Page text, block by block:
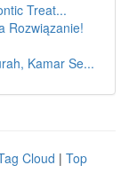
Treat...
Rozwiązanie!
Kamar Se...
Cloud | Top